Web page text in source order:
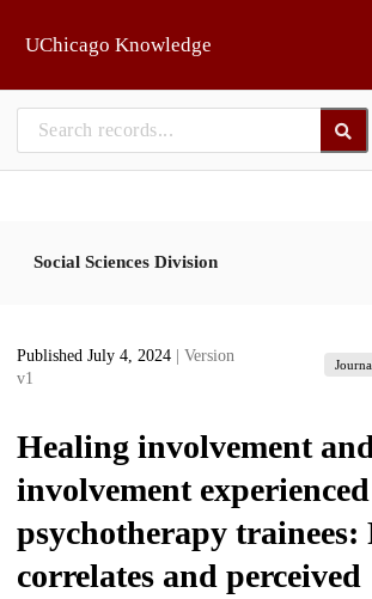
UChicago Knowledge
Social Sciences Division
Published July 4, 2024
| Version
v1
Healing involvement
involvement
psychotherapy trainees:
correlates and perceived